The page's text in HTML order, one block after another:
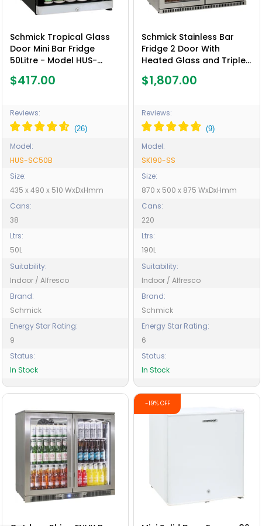
Schmick Tropical Glass
Door Mini Bar Fridge
50Litre - Model HUS-
$417.00
Reviews:
Model:
HUS-SC50B
Size:
435 x 490 x 510 WxDxHmm
Cans:
38
Ltrs:
50L
Suitability:
Indoor / Alfresco
Brand:
Schmick
Energy Star Rating:
9
Status:
In Stock
Schmick Stainless Bar
Fridge 2 Door With
Heated Glass and Triple
$1,807.00
Reviews:
Model:
SK190-SS
Size:
870 x 500 x 875 WxDxHmm
Cans:
220
Ltrs:
190L
Suitability:
Indoor / Alfresco
Brand:
Schmick
Energy Star Rating:
6
Status:
In Stock
-19% OFF